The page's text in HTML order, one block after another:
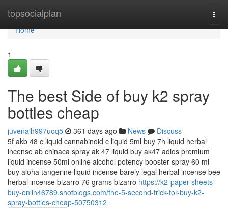
topsocialplan
Home
Home
1
The best Side of buy k2 spray
bottles cheap
juvenalh997uoq5 361 days ago News
Discuss
5f akb 48 c liquid cannabinoid c liquid 5ml buy 7h liquid herbal
incense ab chinaca spray ak 47 liquid buy ak47 adios premium
liquid incense 50ml online alcohol potency booster spray 60 ml
buy aloha tangerine liquid incense barely legal herbal incense bee
herbal incense bizarro 76 grams bizarro https://k2-paper-sheets-
buy-onlin46789.shotblogs.com/the-5-second-trick-for-buy-k2-
spray-bottles-cheap-50750312